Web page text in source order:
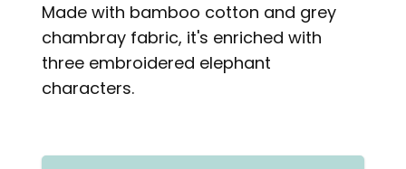
Made with bamboo cotton and grey
chambray fabric, it's enriched with
three embroidered elephant
characters.